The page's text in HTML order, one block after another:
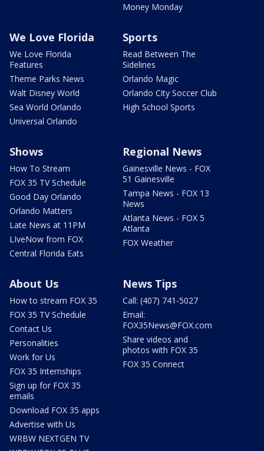
Money Monday
We Love Florida
We Love Florida
Features
Theme Parks News
Walt Disney World
Sea World Orlando
Universal Orlando
Sports
Read Between The
Sidelines
Orlando Magic
Orlando City Soccer Club
High School Sports
Shows
How To Stream
FOX 35 TV Schedule
Good Day Orlando
Orlando Matters
Late News at 11PM
LIveNow from FOX
Central Florida Eats
Regional News
Gainesville News - FOX
51 Gainesville
Tampa News - FOX 13
News
Atlanta News - FOX 5
Atlanta
FOX Weather
About Us
How to stream FOX 35
FOX 35 TV Schedule
Contact Us
Personalities
Work for Us
FOX 35 Internships
Sign up for FOX 35
emails
Download FOX 35 apps
Advertise with Us
WRBW NEXTGEN TV
News Tips
Call: (407) 741-5027
Email:
FOX35News@FOX.com
Share videos and
photos with FOX 35
FOX 35 Connect